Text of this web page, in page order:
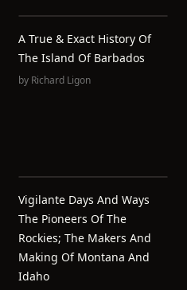
A True & Exact History Of
The Island Of Barbados
by Richard Ligon
Vigilante Days And Ways
The Pioneers Of The
Rockies; The Makers And
Making Of Montana And
Idaho